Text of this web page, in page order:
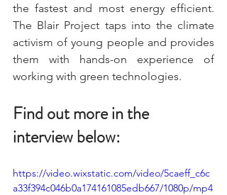
the fastest and most energy efficient.
The Blair Project taps into the climate
activism of young people and provides
them with hands-on experience of
working with green technologies.
Find out more in the
interview below:
https://video.wixstatic.com/video/5caeff_c6c
a33f394c046b0a174161085edb667/1080p/mp4